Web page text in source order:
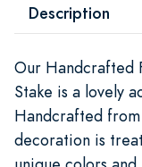
Description
Our Handcrafted
Stake is a lovely
Handcrafted
decoration is